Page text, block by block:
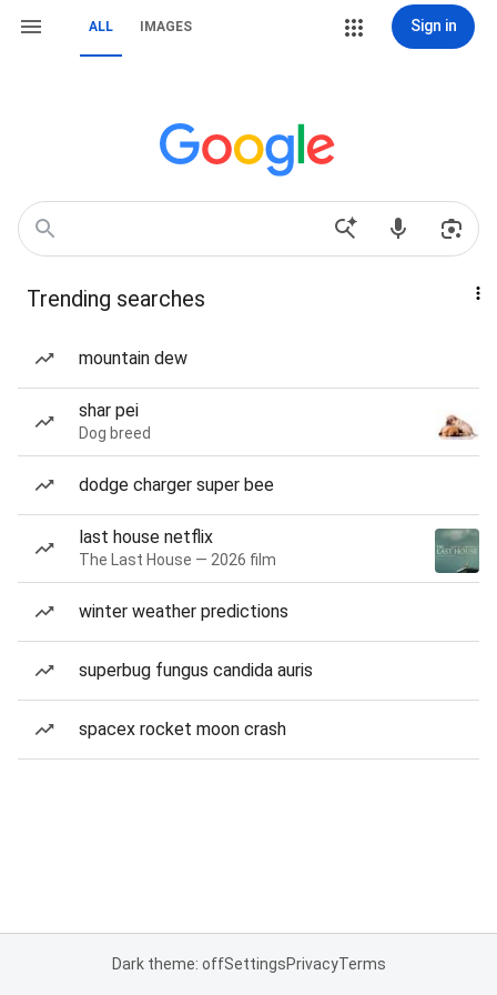
ALL IMAGES Sign in
Trending searches
mountain dew
shar pei
Dog breed
dodge charger super bee
last house netflix
The Last House — 2026 film
winter weather predictions
superbug fungus candida auris
spacex rocket moon crash
Dark theme: offSettingsPrivacyTerms